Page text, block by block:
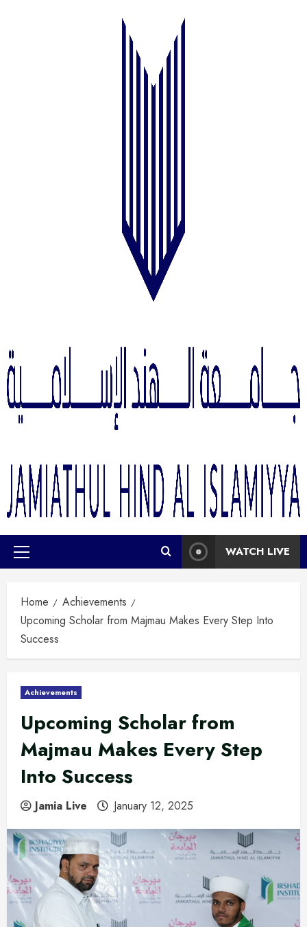
WATCH LIVE
Home
Achievements
Upcoming Scholar from Majmau Makes Every Step Into
Success
Achievements
Upcoming Scholar from
Majmau Makes Every Step
Into Success
Jamia Live January 12, 2025